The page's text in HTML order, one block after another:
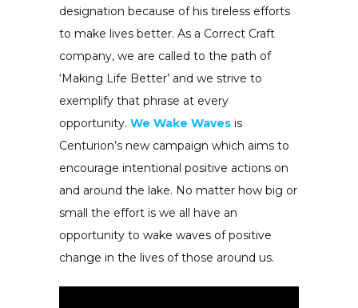
designation because of his tireless efforts
to make lives better. As a Correct Craft
company, we are called to the path of
‘Making Life Better’ and we strive to
exemplify that phrase at every
opportunity. We Wake Waves is
Centurion’s new campaign which aims to
encourage intentional positive actions on
and around the lake. No matter how big or
small the effort is we all have an
opportunity to wake waves of positive
change in the lives of those around us.